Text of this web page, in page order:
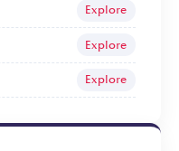
Explore
Explore
Explore